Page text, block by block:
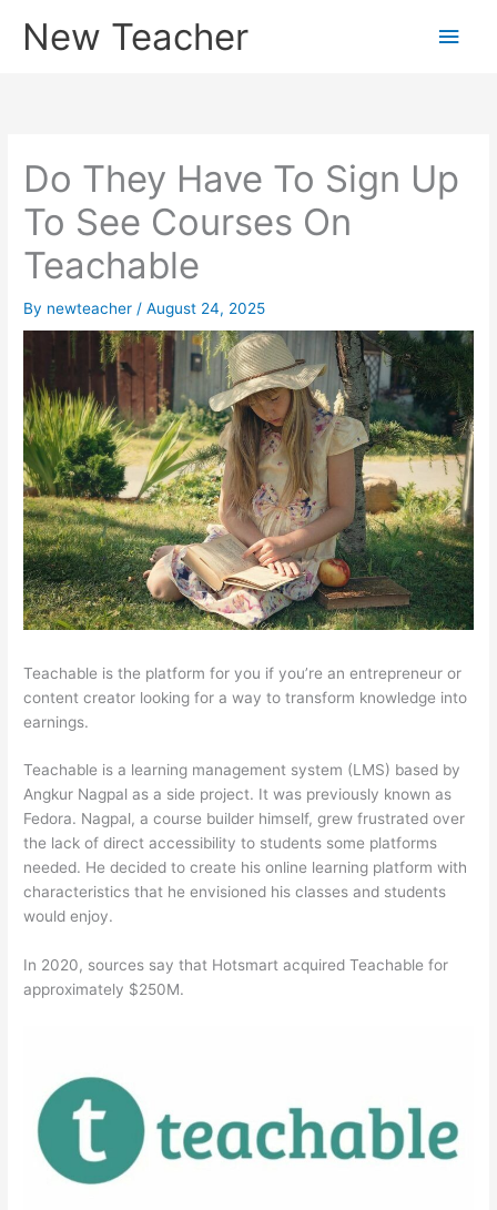
New Teacher
Main
Do They Have To Sign Up
To See Courses On
Teachable
By newteacher /August 24, 2025
Teachable is the platform for you if you’re an entrepreneur or
content creator looking for a way to transform knowledge into
earnings.
Teachable is a learning management system (LMS) based by
Angkur Nagpal as a side project. It was previously known as
Fedora. Nagpal, a course builder himself, grew frustrated over
the lack of direct accessibility to students some platforms
needed. He decided to create his online learning platform with
characteristics that he envisioned his classes and students
would enjoy.
In 2020, sources say that Hotsmart acquired Teachable for
approximately $250M.